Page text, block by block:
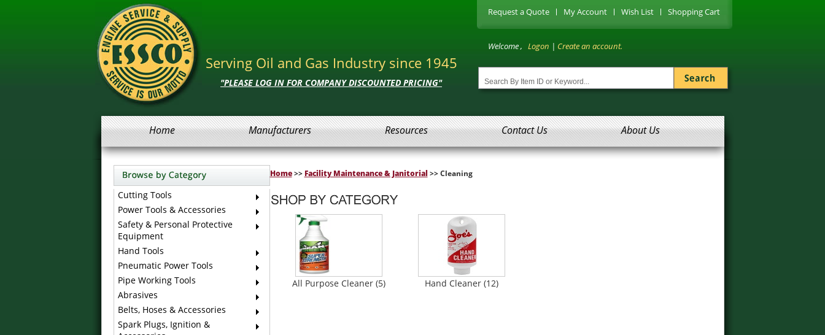
Request a Quote My Account Wish List Shopping Cart
Serving Oil and Gas Industry since 1945
"PLEASE LOG IN FOR COMPANY DISCOUNTED PRICING"
Welcome , Logon | Create an account.
Home Manufacturers Resources Contact Us About Us
Cutting Tools
Power Tools & Accessories
Safety & Personal Protective
Equipment
Hand Tools
Pneumatic Power Tools
Pipe Working Tools
Abrasives
Belts, Hoses & Accessories
Spark Plugs, Ignition &
Home>> Facility Maintenance & Janitorial >> Cleaning
All Purpose Cleaner (5) Hand Cleaner (12)